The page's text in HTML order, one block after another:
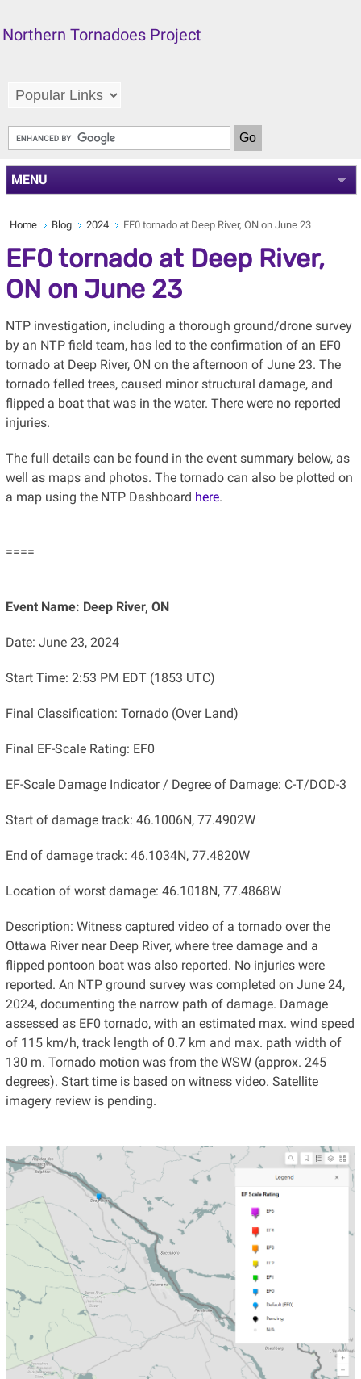
Northern Tornadoes Project
MENU
Home Blog 2024 EF0 tornado at Deep River, ON on June 23
EF0 tornado at Deep River,
ON on June 23
NTP investigation, including a thorough ground/drone survey
by an NTP field team, has led to the confirmation of an EF0
tornado at Deep River, ON on the afternoon of June 23. The
tornado felled trees, caused minor structural damage, and
flipped a boat that was in the water. There were no reported
injuries.
The full details can be found in the event summary below, as
well as maps and photos. The tornado can also be plotted on
a map using the NTP Dashboard here.
====
Event Name: Deep River, ON
Date: June 23, 2024
Start Time: 2:53 PM EDT (1853 UTC)
Final Classification: Tornado (Over Land)
Final EF-Scale Rating: EF0
EF-Scale Damage Indicator / Degree of Damage: C-T/DOD-3
Start of damage track: 46.1006N, 77.4902W
End of damage track: 46.1034N, 77.4820W
Location of worst damage: 46.1018N, 77.4868W
Description: Witness captured video of a tornado over the
Ottawa River near Deep River, where tree damage and a
flipped pontoon boat was also reported. No injuries were
reported. An NTP ground survey was completed on June 24,
2024, documenting the narrow path of damage. Damage
assessed as EF0 tornado, with an estimated max. wind speed
of 115 km/h, track length of 0.7 km and max. path width of
130 m. Tornado motion was from the WSW (approx. ​245
degrees). Start time is based on witness video. Satellite
imagery review is pending.